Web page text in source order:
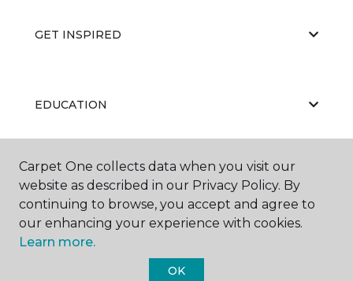
GET INSPIRED
EDUCATION
ABOUT US
Carpet One collects data when you visit our
website as described in our Privacy Policy. By
continuing to browse, you accept and agree to
our enhancing your experience with cookies.
Learn more.
OK